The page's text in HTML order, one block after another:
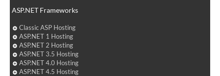
ASP.NET Frameworks
Classic ASP Hosting
ASP.NET 1 Hosting
ASP.NET 2 Hosting
ASP.NET 3.5 Hosting
ASP.NET 4.0 Hosting
ASP.NET 4.5 Hosting